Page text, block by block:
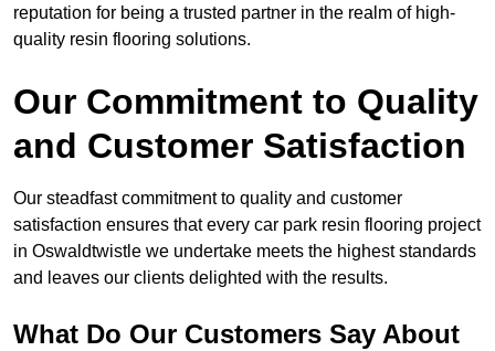
reputation for being a trusted partner in the realm of high-
quality resin flooring solutions.
Our Commitment to Quality
and Customer Satisfaction
Our steadfast commitment to quality and customer
satisfaction ensures that every car park resin flooring project
in Oswaldtwistle we undertake meets the highest standards
and leaves our clients delighted with the results.
What Do Our Customers Say About